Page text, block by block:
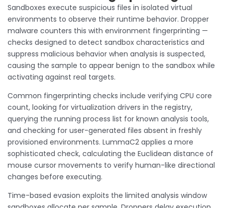
Sandboxes execute suspicious files in isolated virtual
environments to observe their runtime behavior. Dropper
malware counters this with environment fingerprinting —
checks designed to detect sandbox characteristics and
suppress malicious behavior when analysis is suspected,
causing the sample to appear benign to the sandbox while
activating against real targets.
Common fingerprinting checks include verifying CPU core
count, looking for virtualization drivers in the registry,
querying the running process list for known analysis tools,
and checking for user-generated files absent in freshly
provisioned environments. LummaC2 applies a more
sophisticated check, calculating the Euclidean distance of
mouse cursor movements to verify human-like directional
changes before executing.
Time-based evasion exploits the limited analysis window